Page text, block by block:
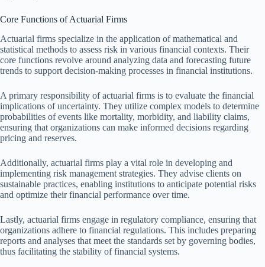
Core Functions of Actuarial Firms
Actuarial firms specialize in the application of mathematical and
statistical methods to assess risk in various financial contexts. Their
core functions revolve around analyzing data and forecasting future
trends to support decision-making processes in financial institutions.
A primary responsibility of actuarial firms is to evaluate the financial
implications of uncertainty. They utilize complex models to determine
probabilities of events like mortality, morbidity, and liability claims,
ensuring that organizations can make informed decisions regarding
pricing and reserves.
Additionally, actuarial firms play a vital role in developing and
implementing risk management strategies. They advise clients on
sustainable practices, enabling institutions to anticipate potential risks
and optimize their financial performance over time.
Lastly, actuarial firms engage in regulatory compliance, ensuring that
organizations adhere to financial regulations. This includes preparing
reports and analyses that meet the standards set by governing bodies,
thus facilitating the stability of financial systems.